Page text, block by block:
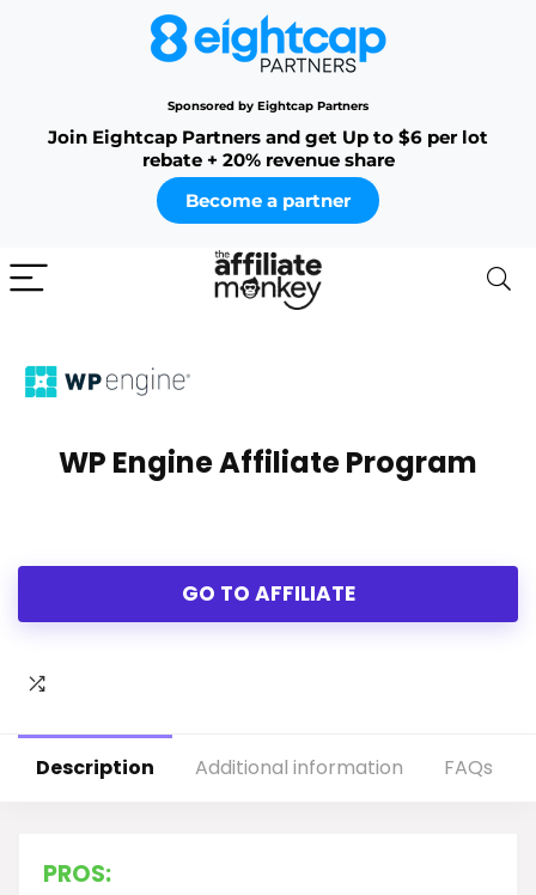
Sponsored by Eightcap Partners
Join Eightcap Partners and get Up to $6 per lot
rebate + 20% revenue share
Become a partner
WP Engine Affiliate Program
GO TO AFFILIATE
Description Additional information FAQs
PROS: